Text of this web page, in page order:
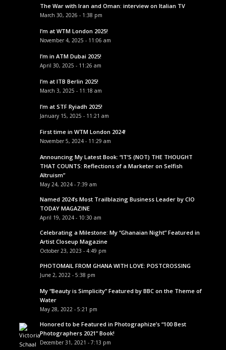
The War with Iran and Oman: interview on Italian TV
March 30, 2026 - 1:38 pm
I’m at WTM London 2025!
November 4, 2025 - 11:06 am
I’m in ATM Dubai 2025!
April 30, 2025 - 11:26 am
I’m at ITB Berlin 2025!
March 3, 2025 - 11:18 am
I’m at STF Ryiadh 2025!
January 15, 2025 - 11:21 am
First time in WTM London 2024!
November 5, 2024 - 11:29 am
Announcing My Latest Book: “IT’S (NOT) THE THOUGHT
THAT COUNTS: Reflections of a Marketer on Selfish
Altruism”
May 24, 2024 - 7:39 am
Named 2024’s Most Trailblazing Business Leader by CIO
TODAY MAGAZINE
April 19, 2024 - 10:30 am
Celebrating a Milestone: My “Ghanaian Night” Featured in
Artist Closeup Magazine
October 23, 2023 - 4:49 pm
PHOTOMAIL FROM GHANA WITH LOVE: POSTCROSSING
June 2, 2022 - 5:38 pm
My “Beauty is Simplicity” Featured by BBC on the Theme of
Water
May 28, 2022 - 5:21 pm
Honored to be Featured in Photographize’s “100 Best
Photographers 2021” Book!
December 31, 2021 - 7:13 pm